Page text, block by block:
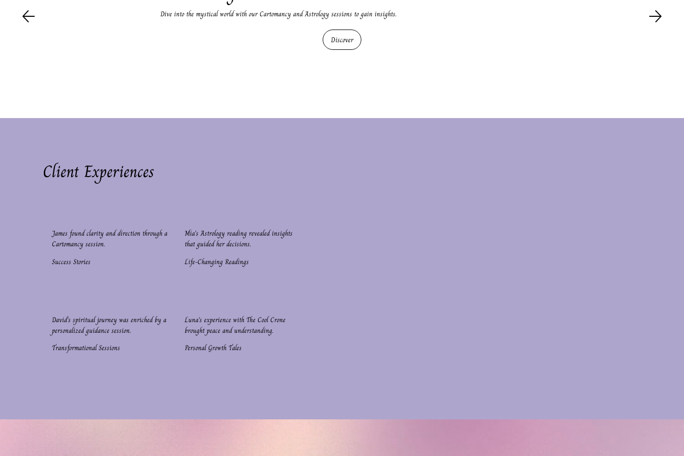
Dive into the mystical world with our Cartomancy and Astrology sessions to gain insights.
Discover
Client Experiences
James found clarity and direction through a
Cartomancy session.
Success Stories
Mia's Astrology reading revealed insights
that guided her decisions.
Life-Changing Readings
David's spiritual journey was enriched by a
personalized guidance session.
Transformational Sessions
Luna's experience with The Cool Crone
brought peace and understanding.
Personal Growth Tales